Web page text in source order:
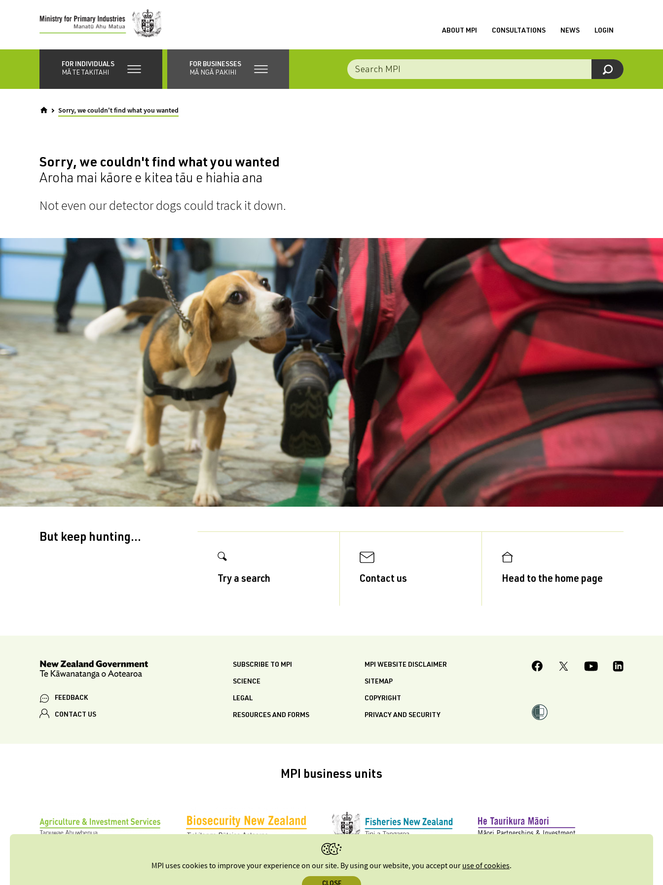
content
ABOUT MPI CONSULTATIONS NEWS LOGIN
FOR INDIVIDUALS
MĀ TE TAKITAHI
FOR BUSINESSES
MĀ NGĀ PAKIHI
Sorry, we couldn't find what you wanted
Sorry, we couldn't find what you wanted
Aroha mai kāore e kitea tāu e hiahia ana
Not even our detector dogs could track it down.
But keep hunting...
Try a search Contact us Head to the home page
FEEDBACK
CONTACT US
SUBSCRIBE TO MPI
SCIENCE
LEGAL
RESOURCES AND FORMS
MPI WEBSITE DISCLAIMER
SITEMAP
COPYRIGHT
PRIVACY AND SECURITY
MPI business units
MPI uses cookies to improve your experience on our site. By using our website, you accept ouruse of cookies.